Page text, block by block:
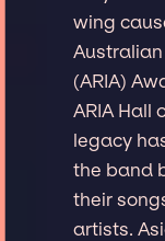
wing
(ARIA)
ARIA Hall
legacy
the band
their
artists.